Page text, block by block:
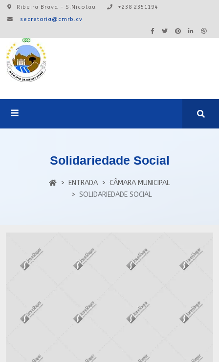
Ribeira Brava - S.Nicolau
+238 2351194
secretaria@cmrb.cv
Login
Solidariedade Social
ENTRADA
CÂMARA MUNICIPAL
SOLIDARIEDADE SOCIAL